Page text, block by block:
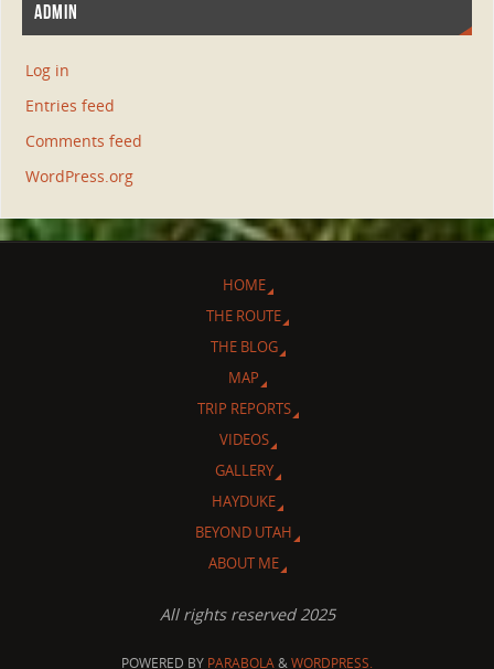
ADMIN
Log in
Entries feed
Comments feed
WordPress.org
HOME
THE ROUTE
THE BLOG
MAP
TRIP REPORTS
VIDEOS
GALLERY
HAYDUKE
BEYOND UTAH
ABOUT ME
All rights reserved 2025
POWERED BY PARABOLA&WORDPRESS.